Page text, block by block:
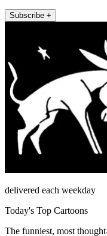
Subscribe +
delivered each weekday
Today's Top Cartoons
The funniest, most